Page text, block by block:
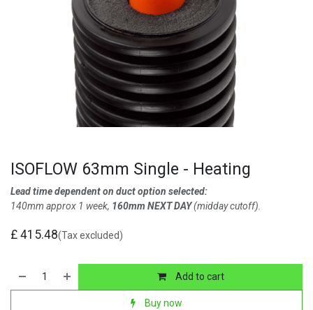
ISOFLOW 63mm Single - Heating
Lead time dependent on duct option selected:
140mm approx 1 week, 160mm NEXT DAY(midday cutoff).
£ 415.48(Tax excluded)
Add to cart
Buy now